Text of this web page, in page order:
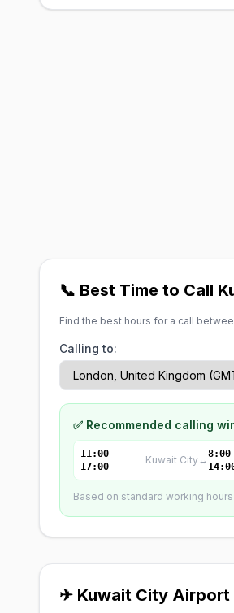
📞 Best Time to Call
Find the best hours for a call
Calling to:
✅ Recommended calling
11:00 –
17:00
Kuwait City↔8:00
Based on standard working
✈ Kuwait City Airport